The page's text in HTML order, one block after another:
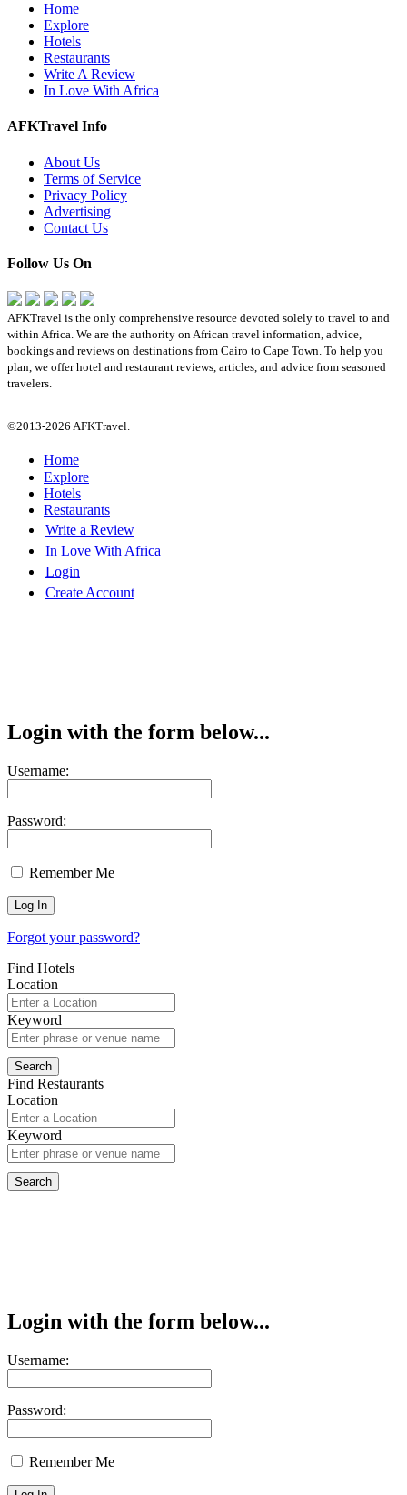
Home
Explore
Hotels
Restaurants
Write A Review
In Love With Africa
AFKTravel Info
About Us
Terms of Service
Privacy Policy
Advertising
Contact Us
Follow Us On
AFKTravel is the only comprehensive resource devoted solely to travel to and
within Africa. We are the authority on African travel information, advice,
bookings and reviews on destinations from Cairo to Cape Town. To help you
plan, we offer hotel and restaurant reviews, articles, and advice from seasoned
travelers.
©2013-2026 AFKTravel.
Home
Explore
Hotels
Restaurants
Write a Review
In Love With Africa
Login
Create Account
Login with the form below...
Username:
Password:
Remember Me
Forgot your password?
Find Hotels
Location
Keyword
Find Restaurants
Location
Keyword
Login with the form below...
Username:
Password:
Remember Me